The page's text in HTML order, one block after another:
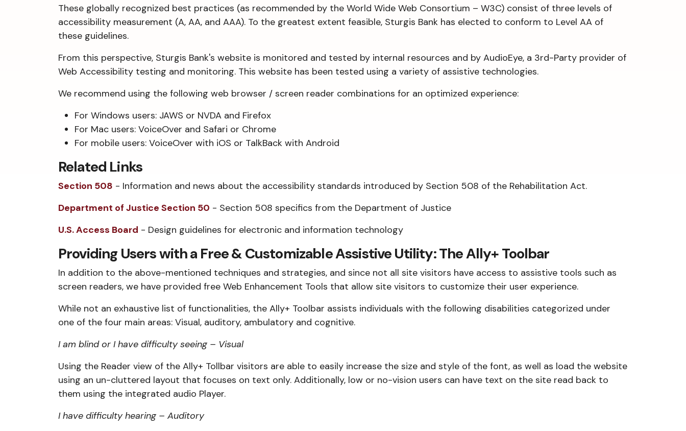
These globally recognized best practices (as recommended by the World Wide Web Consortium – W3C) consist of three levels of
accessibility measurement (A, AA, and AAA). To the greatest extent feasible, Sturgis Bank has elected to conform to Level AA of
these guidelines.
From this perspective, Sturgis Bank's website is monitored and tested by internal resources and by AudioEye, a 3rd-Party provider of
Web Accessibility testing and monitoring. This website has been tested using a variety of assistive technologies.
We recommend using the following web browser / screen reader combinations for an optimized experience:
For Windows users: JAWS or NVDA and Firefox
For Mac users: VoiceOver and Safari or Chrome
For mobile users: VoiceOver with iOS or TalkBack with Android
Related Links
Section 508 - Information and news about the accessibility standards introduced by Section 508 of the Rehabilitation Act.
Department of Justice Section 50 - Section 508 specifics from the Department of Justice
U.S. Access Board - Design guidelines for electronic and information technology
Providing Users with a Free & Customizable Assistive Utility: The Ally+ Toolbar
In addition to the above-mentioned techniques and strategies, and since not all site visitors have access to assistive tools such as
screen readers, we have provided free Web Enhancement Tools that allow site visitors to customize their user experience.
While not an exhaustive list of functionalities, the Ally+ Toolbar assists individuals with the following disabilities categorized under
one of the four main areas: Visual, auditory, ambulatory and cognitive.
I am blind or I have difficulty seeing – Visual
Using the Reader view of the Ally+ Tollbar visitors are able to easily increase the size and style of the font, as well as load the website
using an un-cluttered layout that focuses on text only. Additionally, low or no-vision users can have text on the site read back to
them using the integrated audio Player.
I have difficulty hearing – Auditory